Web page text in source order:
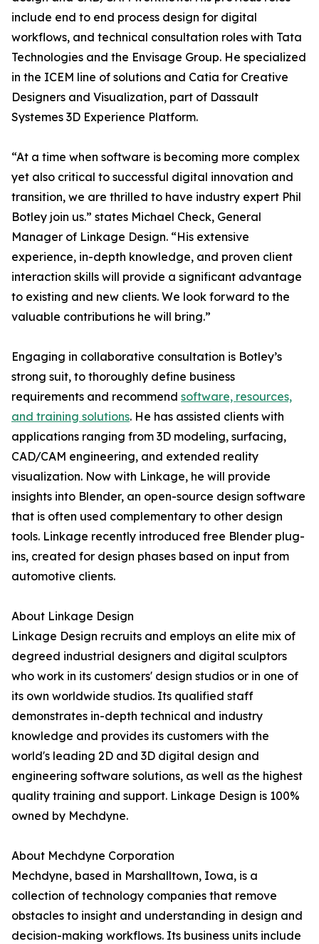
include end to end process design for digital
workflows, and technical consultation roles with Tata
Technologies and the Envisage Group. He specialized
in the ICEM line of solutions and Catia for Creative
Designers and Visualization, part of Dassault
Systemes 3D Experience Platform.
“At a time when software is becoming more complex
yet also critical to successful digital innovation and
transition, we are thrilled to have industry expert Phil
Botley join us.” states Michael Check, General
Manager of Linkage Design. “His extensive
experience, in-depth knowledge, and proven client
interaction skills will provide a significant advantage
to existing and new clients. We look forward to the
valuable contributions he will bring.”
Engaging in collaborative consultation is Botley’s
strong suit, to thoroughly define business
requirements and recommend software, resources,
and training solutions. He has assisted clients with
applications ranging from 3D modeling, surfacing,
CAD/CAM engineering, and extended reality
visualization. Now with Linkage, he will provide
insights into Blender, an open-source design software
that is often used complementary to other design
tools. Linkage recently introduced free Blender plug-
ins, created for design phases based on input from
automotive clients.
About Linkage Design
Linkage Design recruits and employs an elite mix of
degreed industrial designers and digital sculptors
who work in its customers' design studios or in one of
its own worldwide studios. Its qualified staff
demonstrates in-depth technical and industry
knowledge and provides its customers with the
world's leading 2D and 3D digital design and
engineering software solutions, as well as the highest
quality training and support. Linkage Design is 100%
owned by Mechdyne.
About Mechdyne Corporation
Mechdyne, based in Marshalltown, Iowa, is a
collection of technology companies that remove
obstacles to insight and understanding in design and
decision-making workflows. Its business units include